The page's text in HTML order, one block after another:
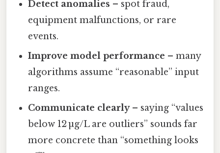
Detect anomalies – spot fraud,
equipment malfunctions, or rare
events.
Improve model performance – many
algorithms assume “reasonable” input
ranges.
Communicate clearly– saying “values
below 12 µg/L are outliers” sounds far
more concrete than “something looks